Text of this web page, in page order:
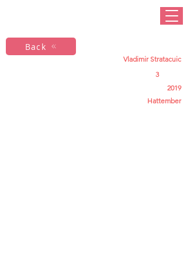
Back
Vladimir Stratacuic
3
2019
Hattember